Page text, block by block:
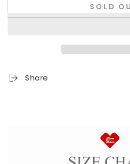
SOLD
Share